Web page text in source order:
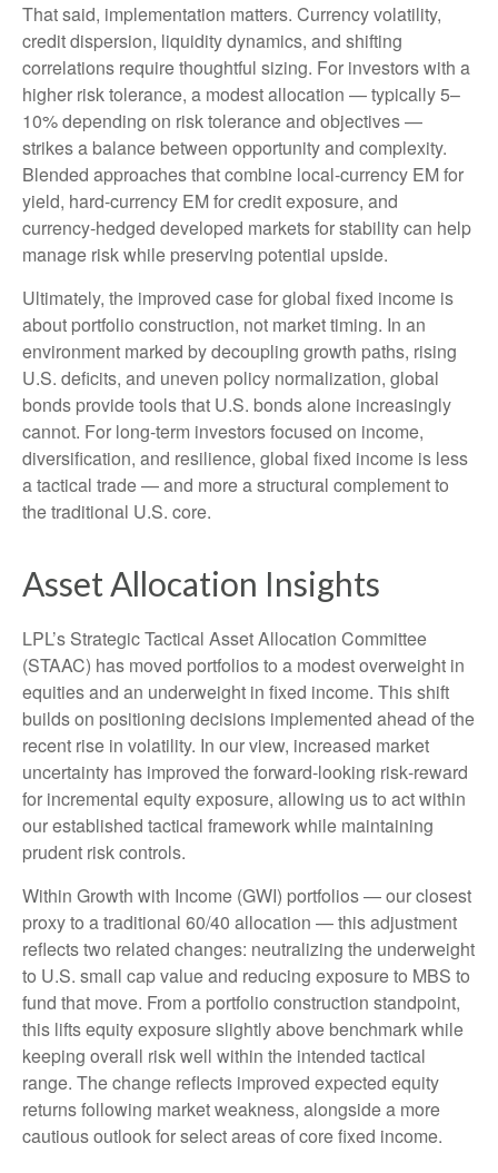
That said, implementation matters. Currency volatility,
credit dispersion, liquidity dynamics, and shifting
correlations require thoughtful sizing. For investors with a
higher risk tolerance, a modest allocation —typically 5–
10% depending on risk tolerance and objectives—
strikes a balance between opportunity and complexity.
Blended approaches that combine local‑currency EM for
yield, hard‑currency EM for credit exposure, and
currency‑hedged developed markets for stability can help
manage risk while preserving potential upside.
Ultimately, the improved case for global fixed income is
about portfolio construction, not market timing. In an
environment marked by decoupling growth paths, rising
U.S. deficits, and uneven policy normalization, global
bonds provide tools that U.S. bonds alone increasingly
cannot. For long‑term investors focused on income,
diversification, and resilience, global fixed income is less
a tactical trade—and more a structural complement to
the traditional U.S. core.
Asset Allocation Insights
LPL’s Strategic Tactical Asset Allocation Committee
(STAAC) has moved portfolios to a modest overweight in
equities and an underweight in fixed income. This shift
builds on positioning decisions implemented ahead of the
recent rise in volatility. In our view, increased market
uncertainty has improved the forward-looking risk‑reward
for incremental equity exposure, allowing us to act within
our established tactical framework while maintaining
prudent risk controls.
Within Growth with Income (GWI) portfolios—our closest
proxy to a traditional 60/40 allocation —this adjustment
reflects two related changes: neutralizing the underweight
to U.S. small cap value and reducing exposure to MBS to
fund that move. From a portfolio construction standpoint,
this lifts equity exposure slightly above benchmark while
keeping overall risk well within the intended tactical
range. The change reflects improved expected equity
returns following market weakness, alongside a more
cautious outlook for select areas of core fixed income.